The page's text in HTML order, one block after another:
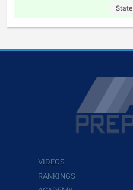
State
VIDEOS
RANKINGS